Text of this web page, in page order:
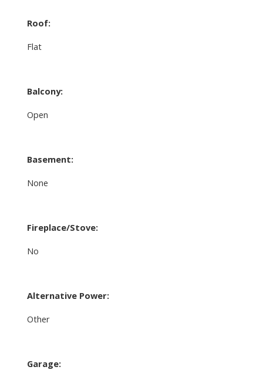
Roof:
Flat
Balcony:
Open
Basement:
None
Fireplace/Stove:
No
Alternative Power:
Other
Garage: